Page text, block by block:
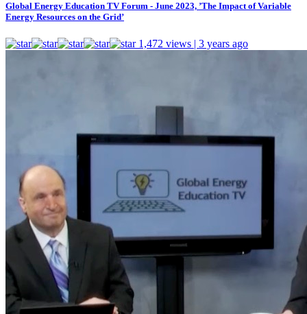
Global Energy Education TV Forum - June 2023, ’The Impact of Variable
Energy Resources on the Grid’
1,472 views | 3 years ago